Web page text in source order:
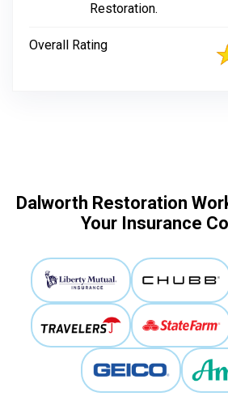
Restoration.
Overall Rating
Dalworth Restoration
Your Insurance